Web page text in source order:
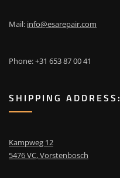
Mail: info@esarepair.com
Phone: +31 653 87 00 41
SHIPPING ADDRESS:
Kampweg 12
5476 VC, Vorstenbosch